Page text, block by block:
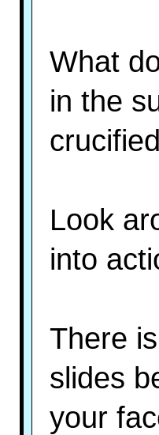
What
in the
Look
into
There
slides
your